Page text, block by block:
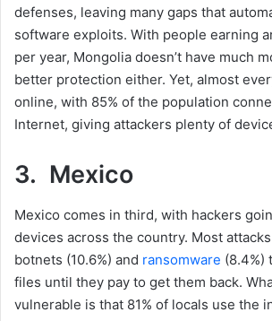
defenses, leaving many gaps that
software exploits. With people earning
per year, Mongolia doesn’t have much
better protection either. Yet, almost
online, with 85% of the population
Internet, giving attackers plenty of
3. Mexico
Mexico comes in third, with hackers
devices across the country. Most
botnets (10.6%) and ransomware (8.4%)
files until they pay to get them back.
vulnerable is that 81% of locals use the